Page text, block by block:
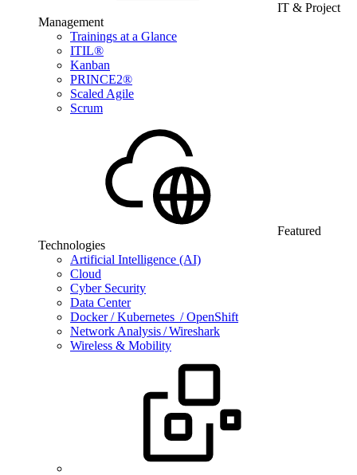
IT & Project
Management
Trainings at a Glance
ITIL®
Kanban
PRINCE2®
Scaled Agile
Scrum
Featured
Technologies
Artificial Intelligence (AI)
Cloud
Cyber Security
Data Center
Docker / Kubernetes / OpenShift
Network Analysis / Wireshark
Wireless & Mobility